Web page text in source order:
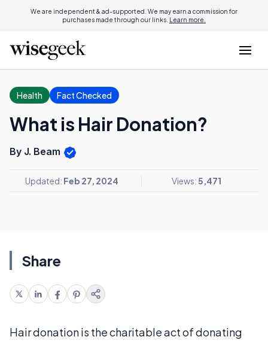
We are independent & ad-supported. We may earn a commission for
purchases made through our links. Learn more.
Health Fact Checked
What is Hair Donation?
By J. Beam
Updated: Feb 27, 2024 Views:5,471
Share
Hair donation is the charitable act of donating